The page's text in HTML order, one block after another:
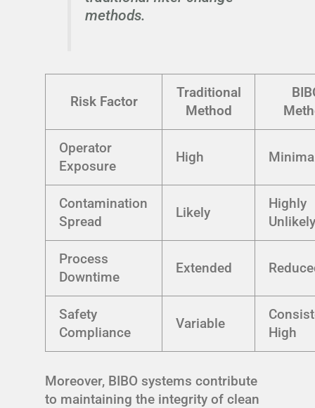
methods.
Risk Factor
Traditional
Method
Operator
Exposure
High
Contamination
Spread
Likely
Highly
Process
Downtime
Extended
Safety
Compliance
Variable
High
Moreover, BIBO systems contribute
to maintaining the integrity of clean